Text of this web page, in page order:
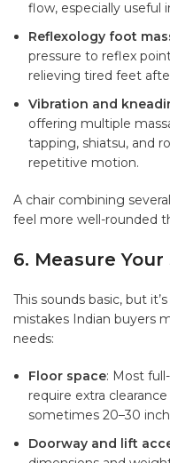
flow, especially useful
Reflexology foot
pressure to reflex
relieving tired feet
Vibration and
offering multiple
tapping, shiatsu, and
repetitive motion.
A chair combining
feel more well-rounded
6. Measure
This sounds basic, but
mistakes Indian buyers
needs:
Floor space: Most
require extra
sometimes 20–30
Doorway and lift